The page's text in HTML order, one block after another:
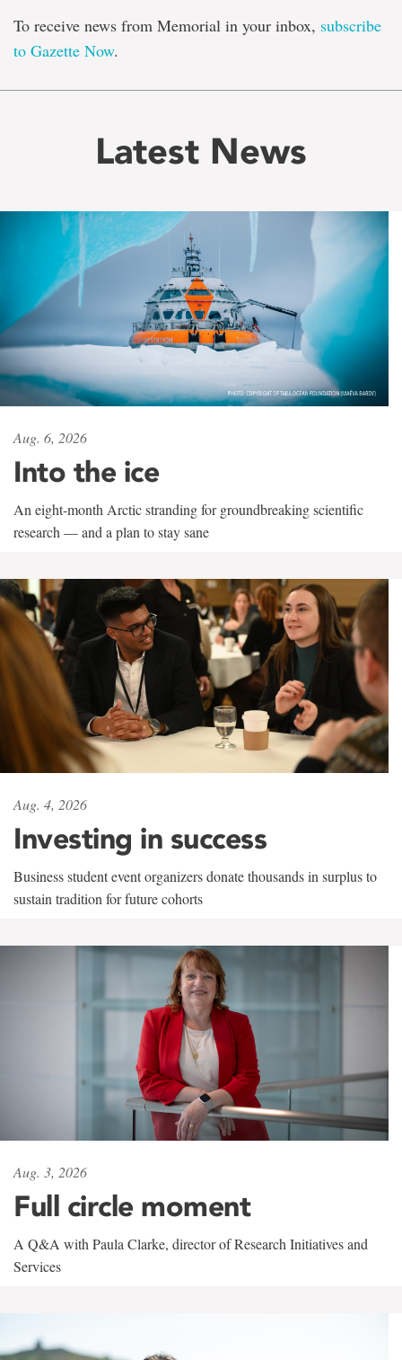
To receive news from Memorial in your inbox, subscribe
to Gazette Now.
Latest News
Aug. 6, 2026
Into the ice
An eight-month Arctic stranding for groundbreaking scientific
research — and a plan to stay sane
Aug. 4, 2026
Investing in success
Business student event organizers donate thousands in surplus to
sustain tradition for future cohorts
Aug. 3, 2026
Full circle moment
A Q&A with Paula Clarke, director of Research Initiatives and
Services